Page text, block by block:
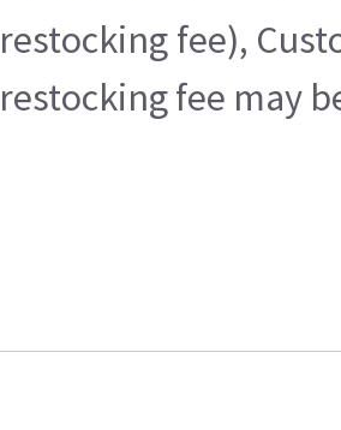
restocking fee),
restocking fee may